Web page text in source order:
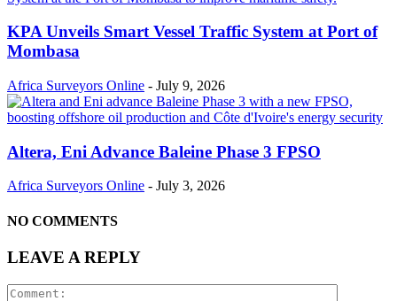
KPA Unveils Smart Vessel Traffic System at Port of
Mombasa
Africa Surveyors Online - July 9, 2026
Altera, Eni Advance Baleine Phase 3 FPSO
Africa Surveyors Online - July 3, 2026
NO COMMENTS
LEAVE A REPLY